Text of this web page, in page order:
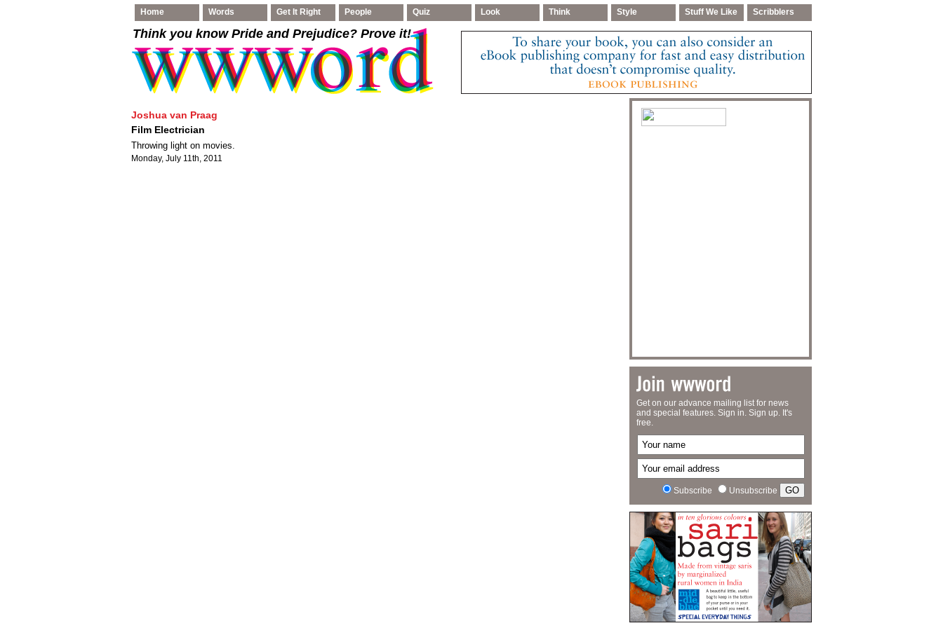
Home Words Get It Right People Quiz Look Think Style Stuff We Like Scribblers
Think you know Pride and Prejudice? Prove it!
Joshua van Praag
Film Electrician
Throwing light on movies.
Monday, July 11th, 2011
Get on our advance mailing list for news
and special features. Sign in. Sign up. It's
free.
Subscribe Unsubscribe